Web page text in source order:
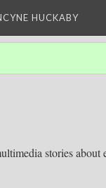
HUCKABY
stories about